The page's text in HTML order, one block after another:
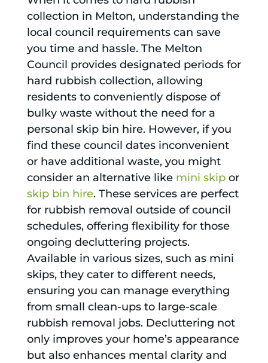
collection in Melton, understanding the
local council requirements can save
you time and hassle. The Melton
Council provides designated periods for
hard rubbish collection, allowing
residents to conveniently dispose of
bulky waste without the need for a
personal skip bin hire. However, if you
find these council dates inconvenient
or have additional waste, you might
consider an alternative like mini skipor
skip bin hire. These services are perfect
for rubbish removal outside of council
schedules, offering flexibility for those
ongoing decluttering projects.
Available in various sizes, such as mini
skips, they cater to different needs,
ensuring you can manage everything
from small clean-ups to large-scale
rubbish removal jobs. Decluttering not
only improves your home’s appearance
but also enhances mental clarity and